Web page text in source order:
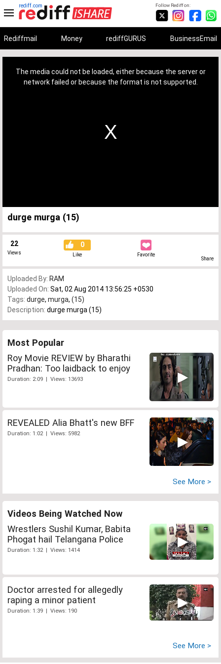
Follow Rediff on:
rediff.com
Rediffmail Money rediffGURUS BusinessEmail
The media could not be loaded, either because the server or
network failed or because the format is not supported.
durge murga (15)
22
Views
0
Like Favorite
Share
Uploaded By: RAM
Uploaded On: Sat, 02 Aug 2014 13:56:25 +0530
Tags: durge, murga, (15)
Description: durge murga (15)
Most Popular
Roy Movie REVIEW by Bharathi
Pradhan: Too laidback to enjoy
Duration: 2:09 | Views: 13693
REVEALED Alia Bhatt's new BFF
Duration: 1:02 | Views: 5982
See More >
Videos Being Watched Now
Wrestlers Sushil Kumar, Babita
Phogat hail Telangana Police
Duration: 1:32 | Views: 1414
Doctor arrested for allegedly
raping a minor patient
Duration: 1:39 | Views: 190
See More >